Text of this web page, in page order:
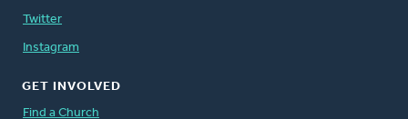
Twitter
Instagram
GET INVOLVED
Find a Church